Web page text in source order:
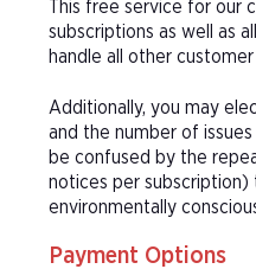
This free service for
subscriptions as well as
handle all other
Additionally, you may
and the number of
be confused by the
notices per subscription)
environmentally
Payment Options